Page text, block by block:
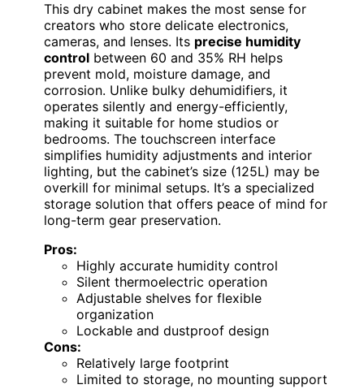
This dry cabinet makes the most sense for
creators who store delicate electronics,
cameras, and lenses. Its precise humidity
control between 60 and 35% RH helps
prevent mold, moisture damage, and
corrosion. Unlike bulky dehumidifiers, it
operates silently and energy-efficiently,
making it suitable for home studios or
bedrooms. The touchscreen interface
simplifies humidity adjustments and interior
lighting, but the cabinet’s size (125L) may be
overkill for minimal setups. It’s a specialized
storage solution that offers peace of mind for
long-term gear preservation.
Pros:
Highly accurate humidity control
Silent thermoelectric operation
Adjustable shelves for flexible
organization
Lockable and dustproof design
Cons:
Relatively large footprint
Limited to storage, no mounting support